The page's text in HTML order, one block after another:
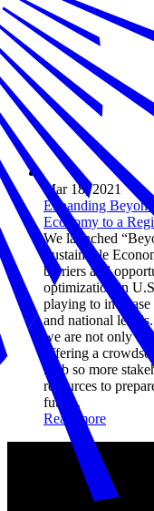
Mar 18, 2021
Expanding
Economy to a
We launched
Sustainable
barriers and
optimization in
playing to
and national
we are not only
offering a
Hub so more
resources to
future.
Read more